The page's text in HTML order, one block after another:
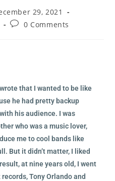
29, 2021
0 Comments
that I wanted to be like
he had pretty backup
his audience. I was
who was a music lover,
me to cool bands like
But it didn’t matter, I liked
at nine years old, I went
Tony Orlando and